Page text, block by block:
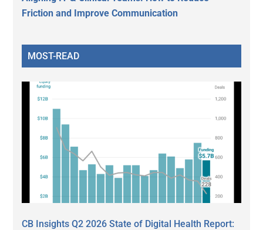
Friction and Improve Communication
MOST-READ
CB Insights Q2 2026 State of Digital Health Report: